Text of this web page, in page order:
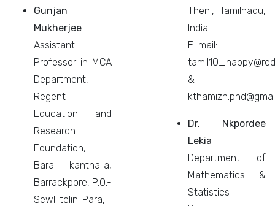
Gunjan
Mukherjee
Assistant
Professor in MCA
Department,
Regent
Education and
Research
Foundation,
Bara kanthalia,
Barrackpore, P.O.-
Sewli telini Para,
Theni, Tamilnadu,
India.
E-mail:
&
Dr. Nkpordee
Lekia
Department of
Mathematics &
Statistics